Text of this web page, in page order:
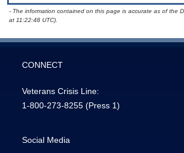
- The information contained on this page is accurate as of the
at 11:22:48 UTC).
CONNECT
Veterans Crisis Line:
1-800-273-8255 (Press 1)
Social Media